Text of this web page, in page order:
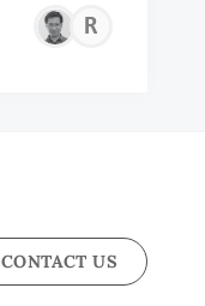
CONTACT US